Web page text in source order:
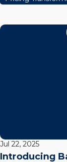
Jul 22, 2025
Introducing